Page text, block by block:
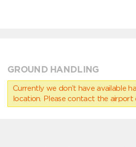
GROUND HANDLING
Currently we don’t have available
location. Please contact the airport